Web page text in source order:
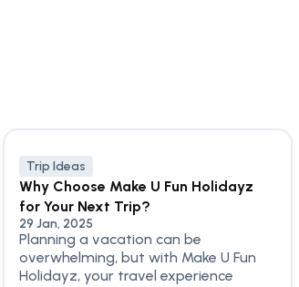
Trip Ideas
Why Choose Make U Fun Holidayz
for Your Next Trip?
29 Jan, 2025
Planning a vacation can be
overwhelming, but with Make U Fun
Holidayz, your travel experience